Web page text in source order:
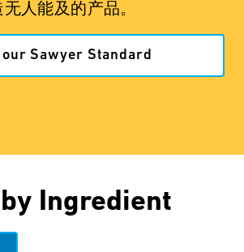
无人能及的产品。
our Sawyer Standard
Ingredient